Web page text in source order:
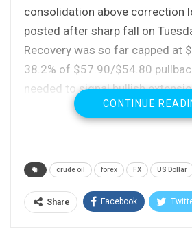
consolidation above correction
posted after sharp fall on
Recovery was so far capped at
38.2% of $57.90/$54.80
needed to signal bullish
barrier at $56.30, provided by
Close above the latter would
Rising 20SMA which contained
stochastic reversing from
CONTINUE
crude oil forex FX US Dollar
Share Facebook